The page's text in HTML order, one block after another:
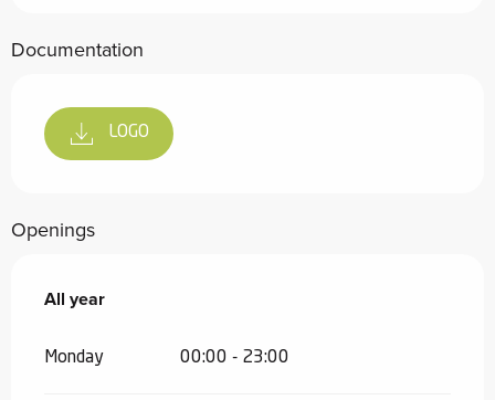
Documentation
LOGO
Openings
All year
All year
Monday 00:00 - 23:00